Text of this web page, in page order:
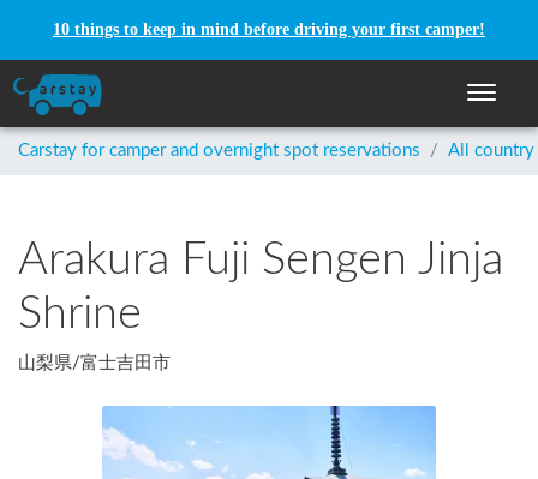
10 things to keep in mind before driving your first camper!
Toggle
Carstay for camper and overnight spot reservations / All country
Arakura Fuji Sengen Jinja
Shrine
山梨県/富士吉田市